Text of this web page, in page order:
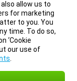
allow us to
for marketing
to you. You
time. To do so,
‘Cookie
our use of